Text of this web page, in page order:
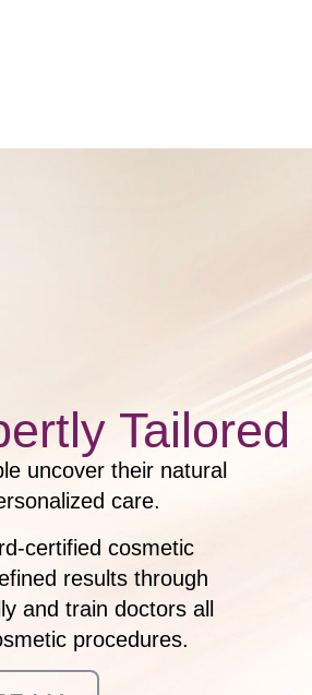
Tailored
uncover their natural
care.
certified cosmetic
results through
and train doctors all
procedures.